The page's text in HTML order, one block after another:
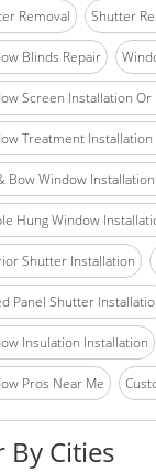
Removal Shutter
Blinds Repair
Screen Installation Or
Treatment
Bow Window
Hung Window
Shutter Installation
Panel Shutter
Insulation Installation
Pros Near Me
By Cities